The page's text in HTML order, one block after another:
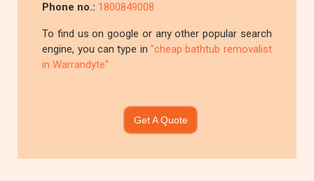
Phone no.: 1800849008
To find us on google or any other popular search
engine, you can type in "cheap bathtub removalist
in Warrandyte"
Get A Quote